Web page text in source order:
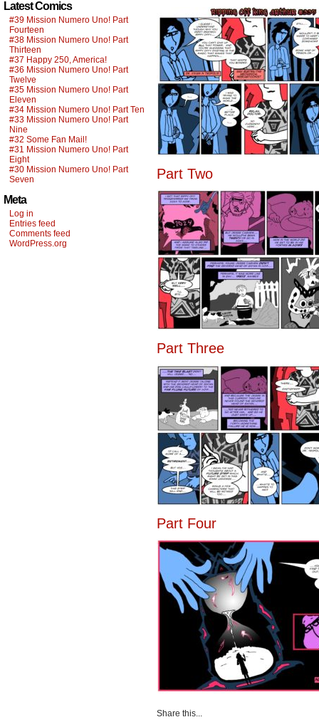
Latest Comics
#39 Mission Numero Uno! Part
Fourteen
#38 Mission Numero Uno! Part
Thirteen
#37 Happy 250, America!
#36 Mission Numero Uno! Part
Twelve
#35 Mission Numero Uno! Part
Eleven
#34 Mission Numero Uno! Part Ten
#33 Mission Numero Uno! Part
Nine
#32 Some Fan Mail!
#31 Mission Numero Uno! Part
Eight
#30 Mission Numero Uno! Part
Seven
Meta
Log in
Entries feed
Comments feed
WordPress.org
Part Two
Part Three
Part Four
Share this...